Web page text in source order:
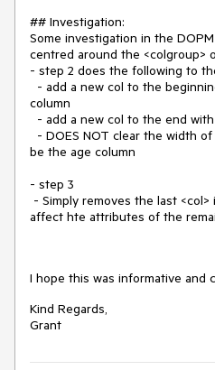
## Investigation:
Some investigation in the
centred around the <colgroup>
- step 2 does the following to
- add a new col to the
column
- add a new col to the end
- DOES NOT clear the width
be the age column
- step 3
- Simply removes the last
affect hte attributes of the
I hope this was informative and
Kind Regards,
Grant